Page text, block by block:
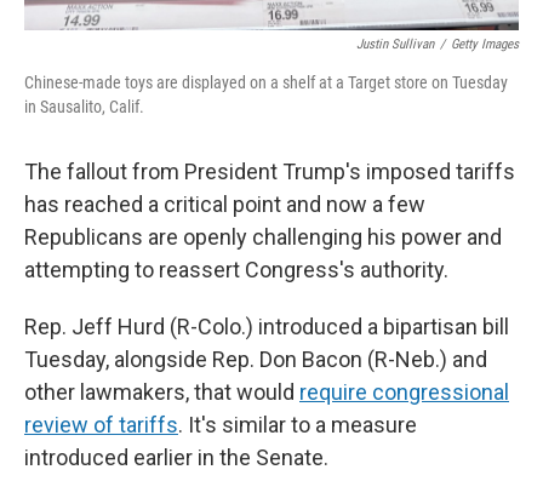
Justin Sullivan / Getty Images
Chinese-made toys are displayed on a shelf at a Target store on Tuesday
in Sausalito, Calif.
The fallout from President Trump's imposed tariffs
has reached a critical point and now a few
Republicans are openly challenging his power and
attempting to reassert Congress's authority.
Rep. Jeff Hurd (R-Colo.) introduced a bipartisan bill
Tuesday, alongside Rep. Don Bacon (R-Neb.) and
other lawmakers, that would require congressional
review of tariffs. It's similar to a measure
introduced earlier in the Senate.